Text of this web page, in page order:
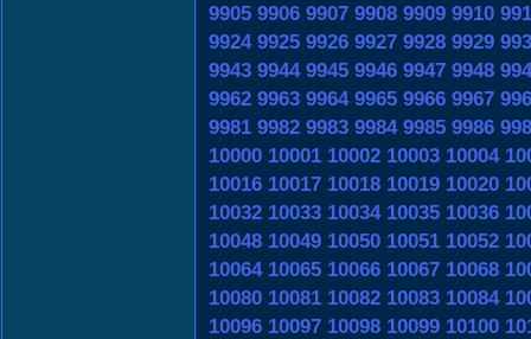
9905 9906 9907 9908 9909 9910
9924 9925 9926 9927 9928 9929
9943 9944 9945 9946 9947 9948
9962 9963 9964 9965 9966 9967
9981 9982 9983 9984 9985 9986
10000 10001 10002 10003 10004
10016 10017 10018 10019 10020
10032 10033 10034 10035 10036
10048 10049 10050 10051 10052
10064 10065 10066 10067 10068
10080 10081 10082 10083 10084
10096 10097 10098 10099 10100